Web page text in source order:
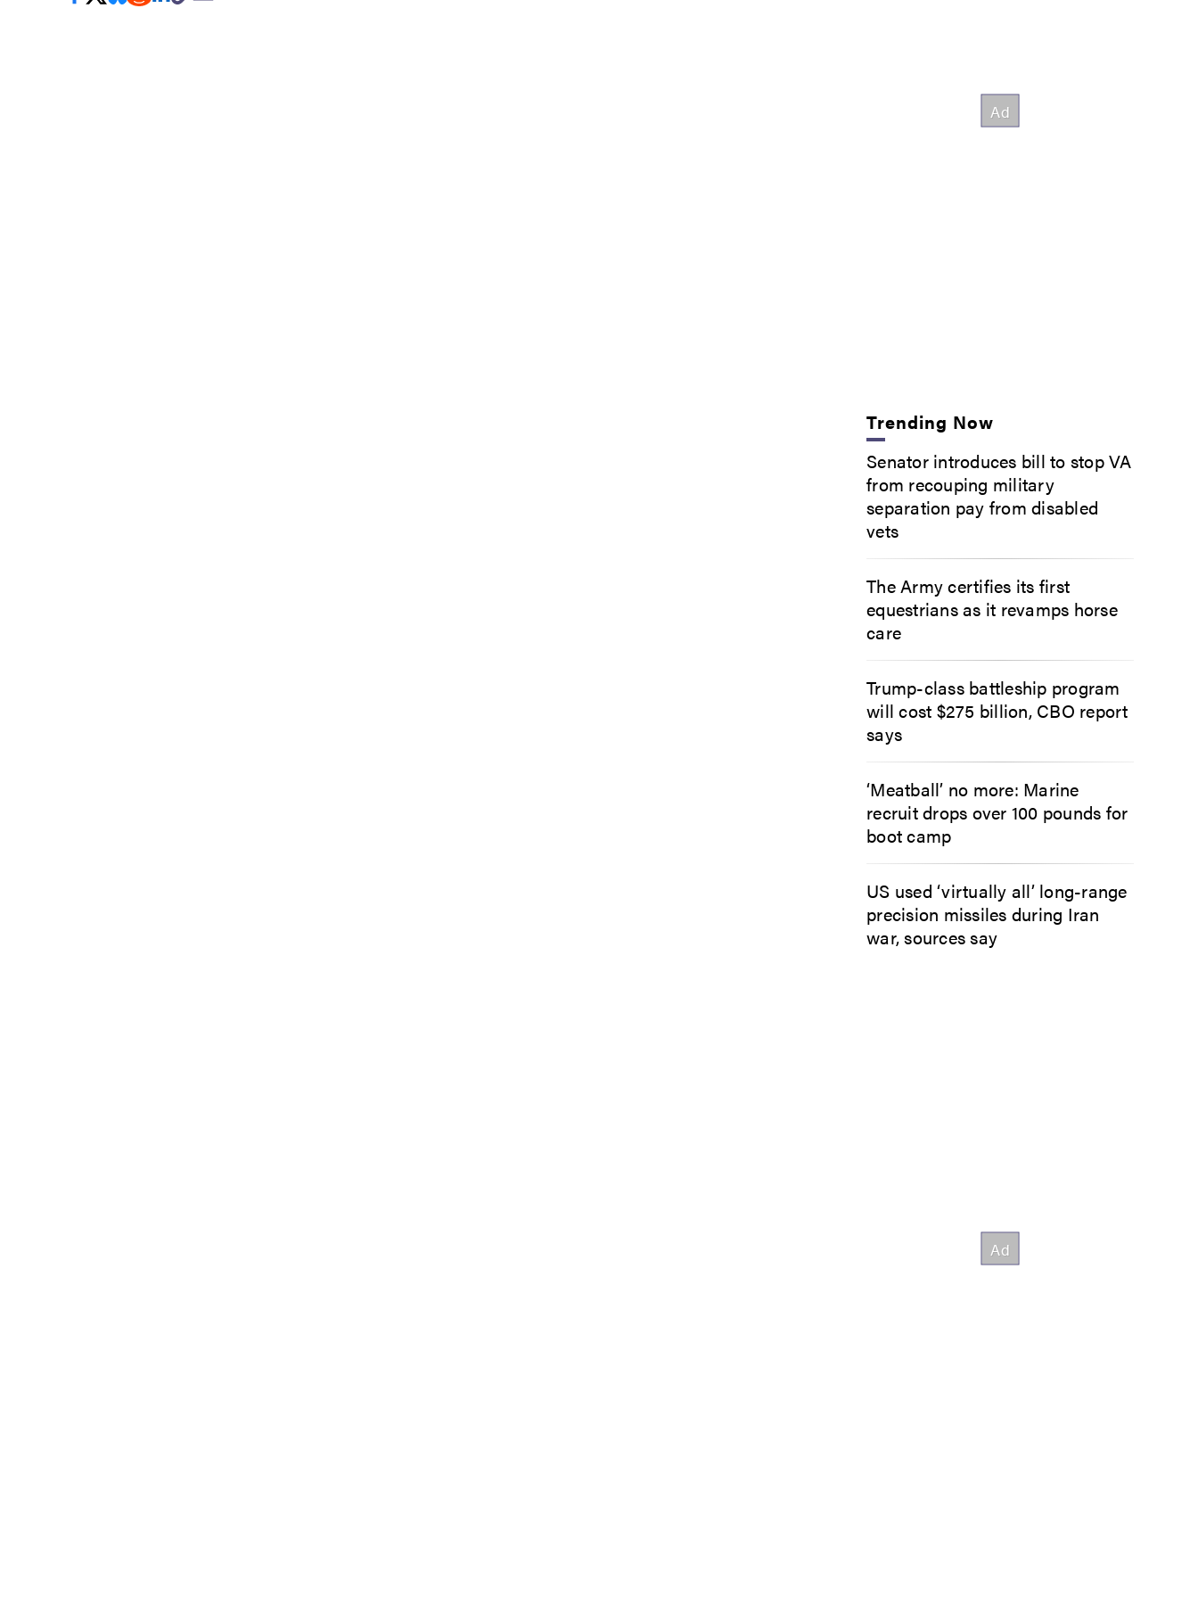
Trending Now
Senator introduces bill to stop VA
from recouping military
separation pay from disabled
vets
The Army certifies its first
equestrians as it revamps horse
care
Trump-class battleship program
will cost $275 billion, CBO report
says
‘Meatball’ no more: Marine
recruit drops over 100 pounds for
boot camp
US used ‘virtually all’ long-range
precision missiles during Iran
war, sources say